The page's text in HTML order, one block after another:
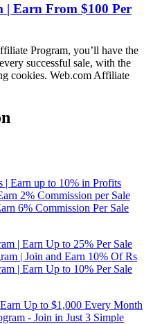
| Earn From $100 Per
Program, you’ll have the
successful sale, with the
cookies. Web.com Affiliate
Earn up to 10% in Profits
2% Commission per Sale
6% Commission Per Sale
| Earn Up to 25% Per Sale
| Join and Earn 10% Of Rs
| Earn Up to 10% Per Sale
Up to $1,000 Every Month
- Join in Just 3 Simple